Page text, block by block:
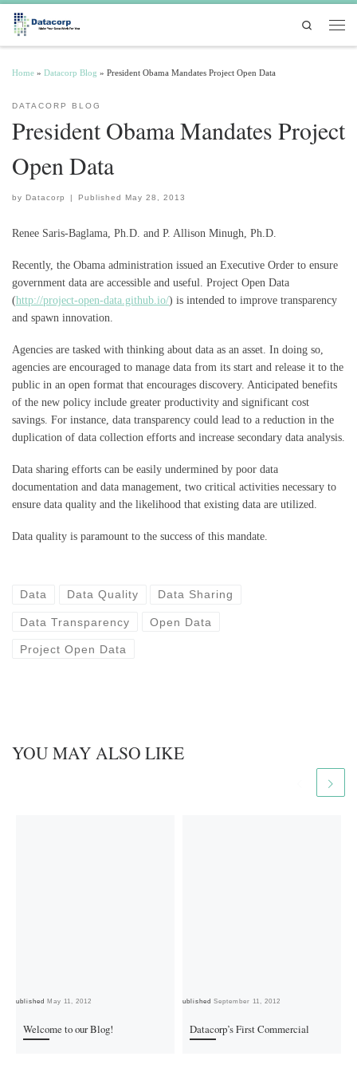
Skip to content
Search
Home » Datacorp Blog » President Obama Mandates Project Open Data
DATACORP BLOG
President Obama Mandates Project
Open Data
by Datacorp Published May 28, 2013
Renee Saris-Baglama, Ph.D. and P. Allison Minugh, Ph.D.
Recently, the Obama administration issued an Executive Order to ensure
government data are accessible and useful. Project Open Data
(http://project-open-data.github.io/) is intended to improve transparency
and spawn innovation.
Agencies are tasked with thinking about data as an asset. In doing so,
agencies are encouraged to manage data from its start and release it to the
public in an open format that encourages discovery. Anticipated benefits
of the new policy include greater productivity and significant cost
savings. For instance, data transparency could lead to a reduction in the
duplication of data collection efforts and increase secondary data analysis.
Data sharing efforts can be easily undermined by poor data
documentation and data management, two critical activities necessary to
ensure data quality and the likelihood that existing data are utilized.
Data quality is paramount to the success of this mandate.
Data Data Quality Data Sharing
Data Transparency Open Data
Project Open Data
YOU MAY ALSO LIKE
PublishedMay 11, 2012
Welcome to our Blog!
PublishedSeptember 11, 2012
Datacorp’s First Commercial